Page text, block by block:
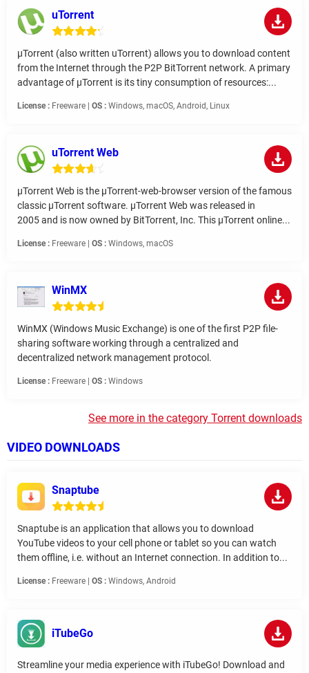
uTorrent
µTorrent (also written uTorrent) allows you to download content
from the Internet through the P2P BitTorrent network. A primary
advantage of µTorrent is its tiny consumption of resources:...
License : Freeware | OS : Windows, macOS, Android, Linux
uTorrent Web
µTorrent Web is the µTorrent-web-browser version of the famous
classic µTorrent software. µTorrent Web was released in
2005 and is now owned by BitTorrent, Inc. This µTorrent online...
License : Freeware | OS : Windows, macOS
WinMX
WinMX (Windows Music Exchange) is one of the first P2P file-
sharing software working through a centralized and
decentralized network management protocol.
License : Freeware | OS : Windows
See more in the category Torrent downloads
VIDEO DOWNLOADS
Snaptube
Snaptube is an application that allows you to download
YouTube videos to your cell phone or tablet so you can watch
them offline, i.e. without an Internet connection. In addition to...
License : Freeware | OS : Windows, Android
iTubeGo
Streamline your media experience with iTubeGo! Download and